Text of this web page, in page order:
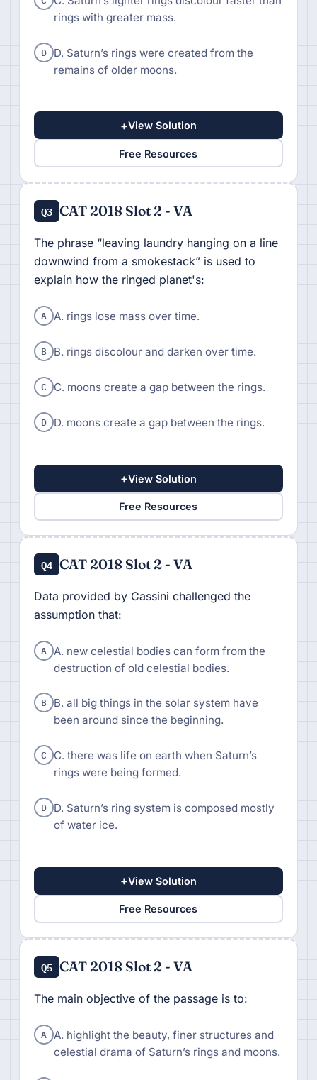
rings with greater mass.
D D. Saturn’s rings were created from the
remains of older moons.
+View Solution
Free Resources
Q3 CAT 2018 Slot 2 - VA
The phrase “leaving laundry hanging on a line
downwind from a smokestack” is used to
explain how the ringed planet's:
A A. rings lose mass over time.
B B. rings discolour and darken over time.
C C. moons create a gap between the rings.
D D. moons create a gap between the rings.
+View Solution
Free Resources
Q4 CAT 2018 Slot 2 - VA
Data provided by Cassini challenged the
assumption that:
A A. new celestial bodies can form from the
destruction of old celestial bodies.
B B. all big things in the solar system have
been around since the beginning.
C C. there was life on earth when Saturn’s
rings were being formed.
D D. Saturn’s ring system is composed mostly
of water ice.
+View Solution
Free Resources
Q5 CAT 2018 Slot 2 - VA
The main objective of the passage is to:
A A. highlight the beauty, finer structures and
celestial drama of Saturn’s rings and moons.